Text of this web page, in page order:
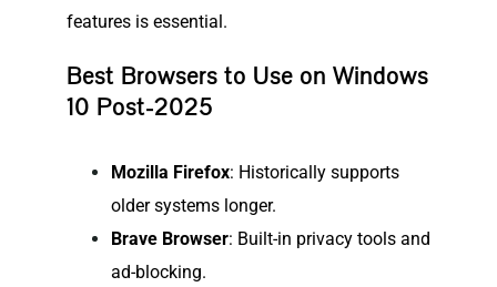
features is essential.
Best Browsers to Use on Windows
10 Post-2025
Mozilla Firefox: Historically supports
older systems longer.
Brave Browser: Built-in privacy tools and
ad-blocking.